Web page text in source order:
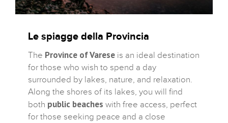
Le spiagge della Provincia
The Province of Varese is an ideal destination
for those who wish to spend a day
surrounded by lakes, nature, and relaxation.
Along the shores of its lakes, you will find
both public beaches with free access, perfect
for those seeking peace and a close